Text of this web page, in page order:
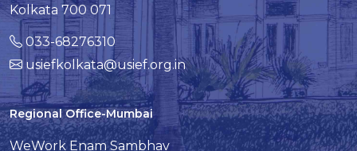
Kolkata 700 071
033-68276310
usiefkolkata@usief.org.in
Regional Office-Mumbai
WeWork Enam Sambhav